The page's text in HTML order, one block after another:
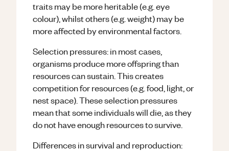
traits may be more heritable (e.g. eye
colour), whilst others (e.g. weight) may be
more affected by environmental factors.
Selection pressures: in most cases,
organisms produce more offspring than
resources can sustain. This creates
competition for resources (e.g. food, light, or
nest space). These selection pressures
mean that some individuals will die, as they
do not have enough resources to survive.
Differences in survival and reproduction: